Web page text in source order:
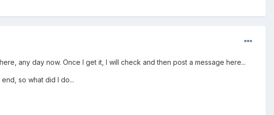
any day now. Once I get it, I will check and then post a message here...
so what did I do...